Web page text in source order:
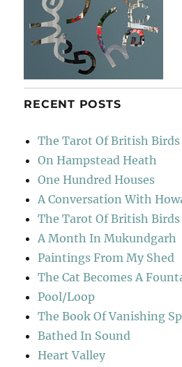
RECENT POSTS
The Tarot Of British
On Hampstead Heath
One Hundred Houses
A Conversation With
The Tarot Of British Birds
A Month In Mukundgarh
Paintings From My Shed
The Cat Becomes A
Pool/Loop
The Book Of Vanishing
Bathed In Sound
Heart Valley